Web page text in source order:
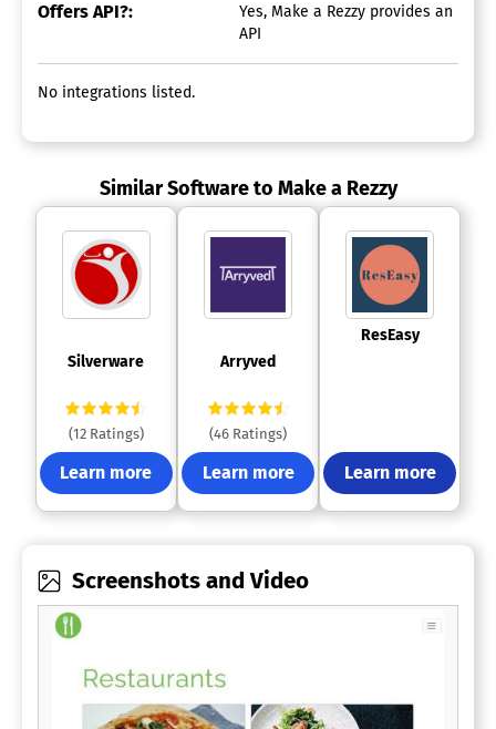
Offers API?:
Yes, Make a Rezzy provides an
API
No integrations listed.
Similar Software to Make a Rezzy
Silverware
(12 Ratings)
Learn more
Arryved
(46 Ratings)
Learn more
ResEasy
Learn more
Screenshots and Video